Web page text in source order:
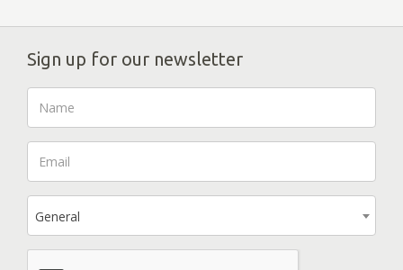
Sign up for our newsletter
General